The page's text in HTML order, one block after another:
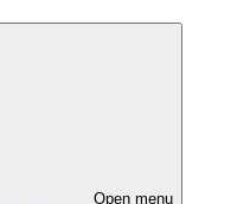
Open menu